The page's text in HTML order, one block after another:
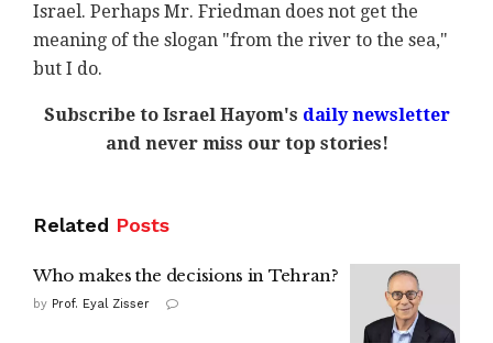
Israel. Perhaps Mr. Friedman does not get the
meaning of the slogan "from the river to the sea,"
but I do.
Subscribe to Israel Hayom's daily newsletter
and never miss our top stories!
Related Posts
Who makes the decisions in Tehran?
by Prof. Eyal Zisser